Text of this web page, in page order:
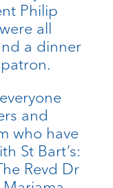
Philip
all
a dinner
and
who have
St Bart’s:
Revd Dr